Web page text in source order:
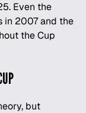
Even the
in 2007 and the
the Cup
but